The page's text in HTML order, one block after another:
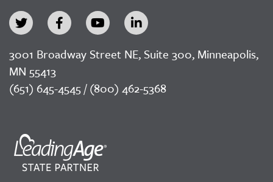
3001 Broadway Street NE, Suite 300, Minneapolis,
MN 55413
(651) 645-4545 / (800) 462-5368